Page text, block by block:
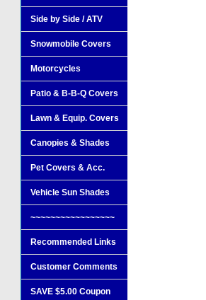
Side by Side / ATV
Snowmobile Covers
Motorcycles
Patio & B-B-Q Covers
Lawn & Equip. Covers
Canopies & Shades
Pet Covers & Acc.
Vehicle Sun Shades
~~~~~~~~~~~~~~~~~
Recommended Links
Customer Comments
SAVE $5.00 Coupon